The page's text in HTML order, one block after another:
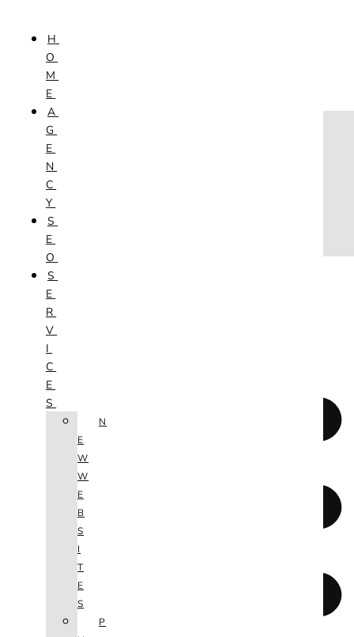
H
O
M
E
A
G
E
N
C
Y
S
E
O
S
E
R
V
I
C
E
S
N
E
W
W
E
B
S
I
T
E
S
P
HOME
AGENCY
SEO
SERVICES
ABOUT
CONTACT
BLOG